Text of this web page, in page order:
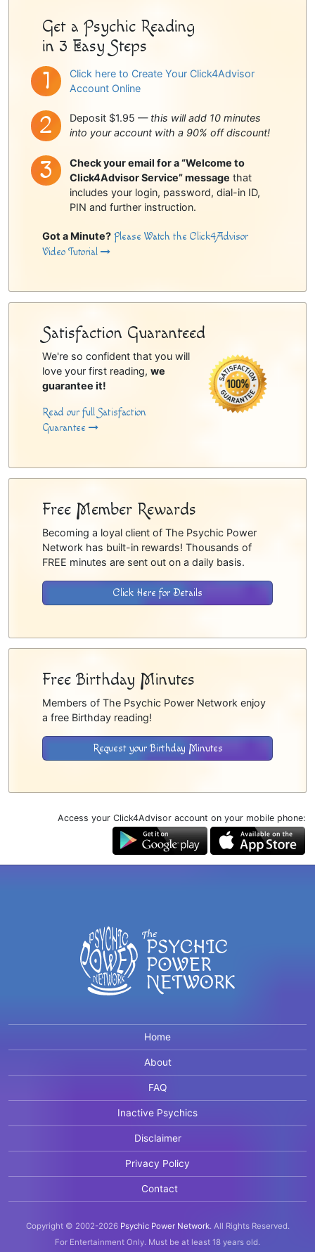
Get a Psychic Reading
in 3 Easy Steps
Click here to Create Your Click4Advisor
Account Online
Deposit $1.95 — this will add 10 minutes
into your account with a 90% off discount!
Check your email for a “Welcome to
Click4Advisor Service” message that
includes your login, password, dial-in ID,
PIN and further instruction.
Got a Minute? Please Watch the Click4Advisor
Video Tutorial
Satisfaction Guaranteed
We're so confident that you will
love your first reading, we
guarantee it!
Read our full Satisfaction
Guarantee
Free Member Rewards
Becoming a loyal client of The Psychic Power
Network has built-in rewards! Thousands of
FREE minutes are sent out on a daily basis.
Click Here for Details
Free Birthday Minutes
Members of The Psychic Power Network enjoy
a free Birthday reading!
Request your Birthday Minutes
Access your Click4Advisor account on your mobile phone:
Home
About
FAQ
Inactive Psychics
Disclaimer
Privacy Policy
Contact
Copyright © 2002-2026 Psychic Power Network. All Rights Reserved.
For Entertainment Only. Must be at least 18 years old.